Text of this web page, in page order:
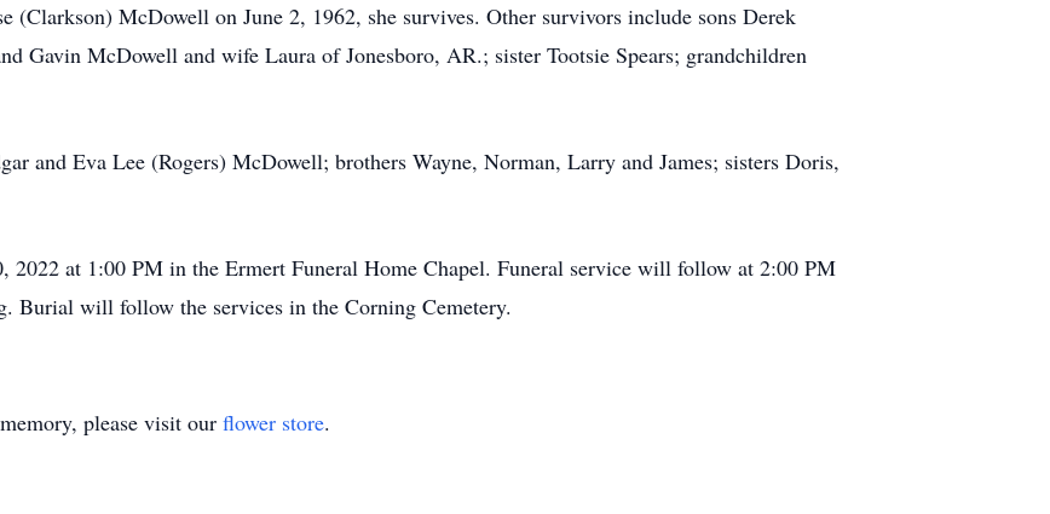
(Clarkson) McDowell on June 2, 1962, she survives. Other survivors include sons Derek
Gavin McDowell and wife Laura of Jonesboro, AR.; sister Tootsie Spears; grandchildren
and Eva Lee (Rogers) McDowell; brothers Wayne, Norman, Larry and James; sisters Doris,
at 1:00 PM in the Ermert Funeral Home Chapel. Funeral service will follow at 2:00 PM
Burial will follow the services in the Corning Cemetery.
please visit our flower store.